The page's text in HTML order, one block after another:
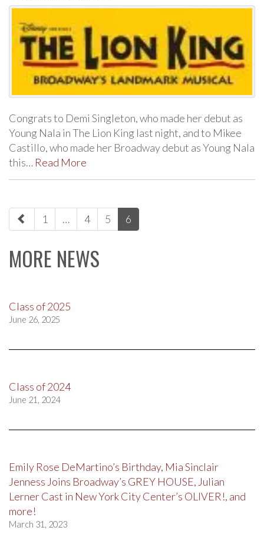
Congrats to Demi Singleton, who made her debut as
Young Nala in The Lion King last night, and to Mikee
Castillo, who made her Broadway debut as Young Nala
this… Read More
paging-
navigation
1 … 4 5 6
MORE NEWS
Class of 2025
June 26, 2025
Class of 2024
June 21, 2024
Emily Rose DeMartino’s Birthday, Mia Sinclair
Jenness Joins Broadway’s GREY HOUSE, Julian
Lerner Cast in New York City Center’s OLIVER!, and
more!
March 31, 2023